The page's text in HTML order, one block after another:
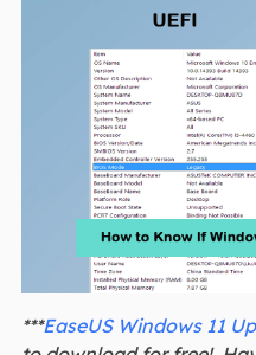
***EaseUS Windows 11